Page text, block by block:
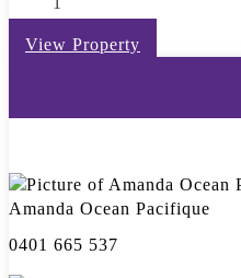
View Property
Amanda Ocean Pacifique
0401 665 537